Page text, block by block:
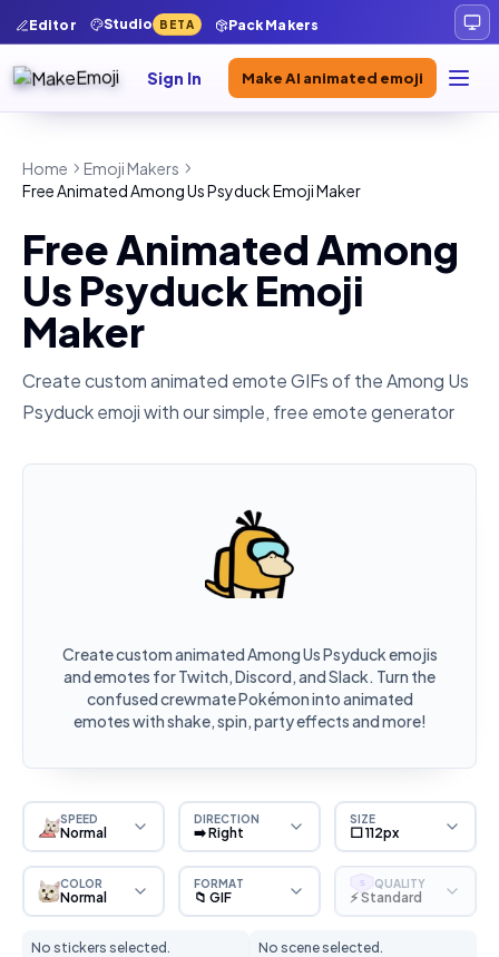
Editor Studio BETA Pack Makers
Sign In Make AI animated emoji
Home
Emoji Makers
Free Animated Among Us Psyduck Emoji Maker
Free Animated Among
Us Psyduck Emoji
Maker
Create custom animated emote GIFs of theAmong Us
Psyduckemoji with our simple, free emote generator
Create custom animated Among Us Psyduck emojis
and emotes for Twitch, Discord, and Slack. Turn the
confused crewmate Pokémon into animated
emotes with shake, spin, party effects and more!
SPEED
Normal
DIRECTION
➡️ Right
SIZE
⬜ 112px
COLOR
Normal
FORMAT
📁 GIF
S QUALITY
⚡ Standard
No stickers selected. No scene selected.